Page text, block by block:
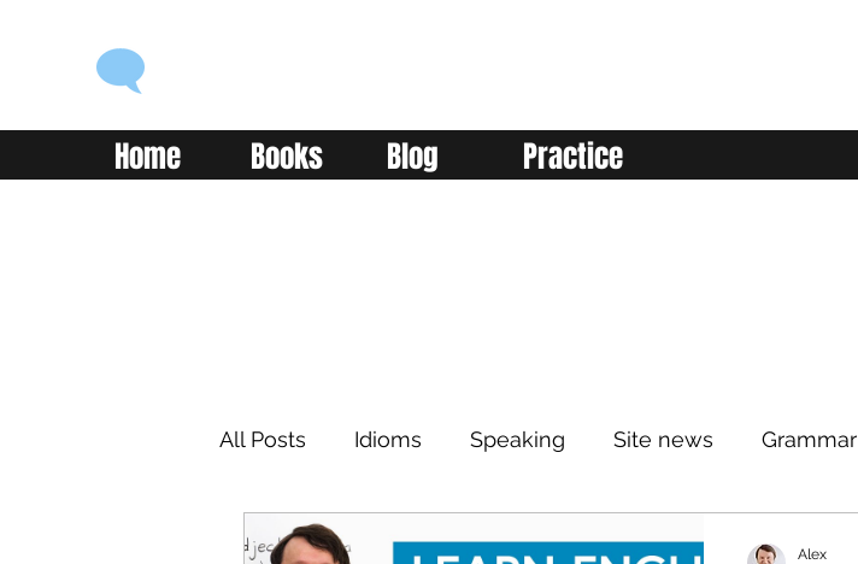
Home Books Blog Practice
All Posts Idioms Speaking Site news Grammar
Learning Reading Listening Classroom
Alex